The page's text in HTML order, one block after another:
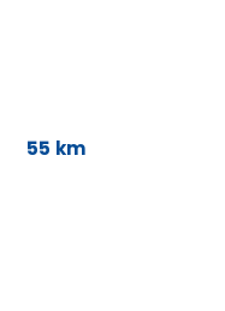
55 km